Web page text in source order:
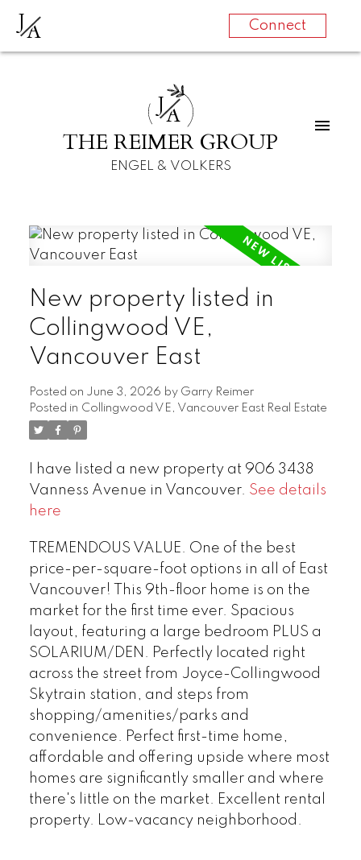
JA Connect
JA
THE REIMER GROUP
ENGEL & VOLKERS
New property listed in
Collingwood VE,
Vancouver East
Posted on June 3, 2026 by Garry Reimer
Posted in Collingwood VE, Vancouver East Real Estate
I have listed a new property at 906 3438
Vanness Avenue in Vancouver. See details
here
TREMENDOUS VALUE. One of the best
price-per-square-foot options in all of East
Vancouver! This 9th-floor home is on the
market for the first time ever. Spacious
layout, featuring a large bedroom PLUS a
SOLARIUM/DEN. Perfectly located right
across the street from Joyce-Collingwood
Skytrain station, and steps from
shopping/amenities/parks and
convenience. Perfect first-time home,
affordable and offering upside where most
homes are significantly smaller and where
there's little on the market. Excellent rental
property. Low-vacancy neighborhood.